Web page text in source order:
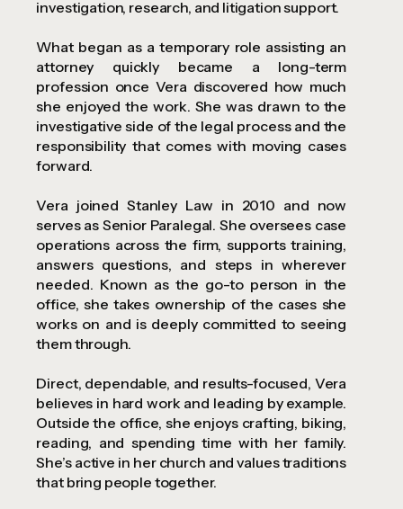
investigation, research, and litigation support.
What began as a temporary role assisting an
attorney quickly became a long-term
profession once Vera discovered how much
she enjoyed the work. She was drawn to the
investigative side of the legal process and the
responsibility that comes with moving cases
forward.
Vera joined Stanley Law in 2010 and now
serves as Senior Paralegal. She oversees case
operations across the firm, supports training,
answers questions, and steps in wherever
needed. Known as the go-to person in the
office, she takes ownership of the cases she
works on and is deeply committed to seeing
them through.
Direct, dependable, and results-focused, Vera
believes in hard work and leading by example.
Outside the office, she enjoys crafting, biking,
reading, and spending time with her family.
She’s active in her church and values traditions
that bring people together.